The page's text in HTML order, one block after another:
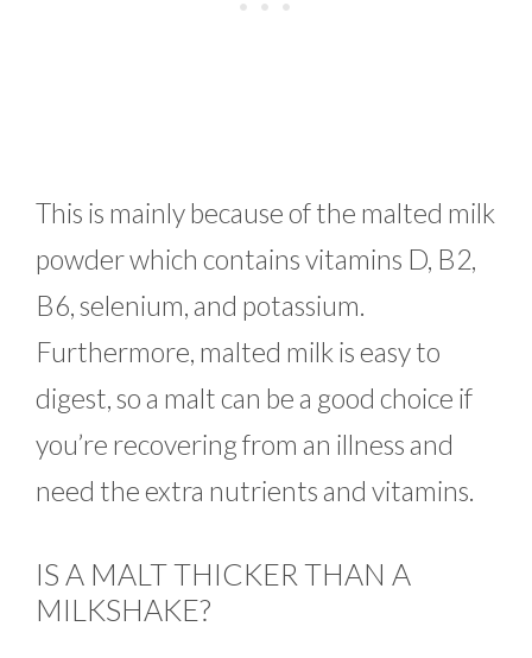
This is mainly because of the malted milk
powder which contains vitamins D, B2,
B6, selenium, and potassium.
Furthermore, malted milk is easy to
digest, so a malt can be a good choice if
you’re recovering from an illness and
need the extra nutrients and vitamins.
IS A MALT THICKER THAN A
MILKSHAKE?